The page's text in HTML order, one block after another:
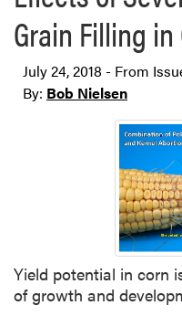
Grain Filling in
July 24, 2018 - From
By: Bob Nielsen
Yield potential in corn
of growth and